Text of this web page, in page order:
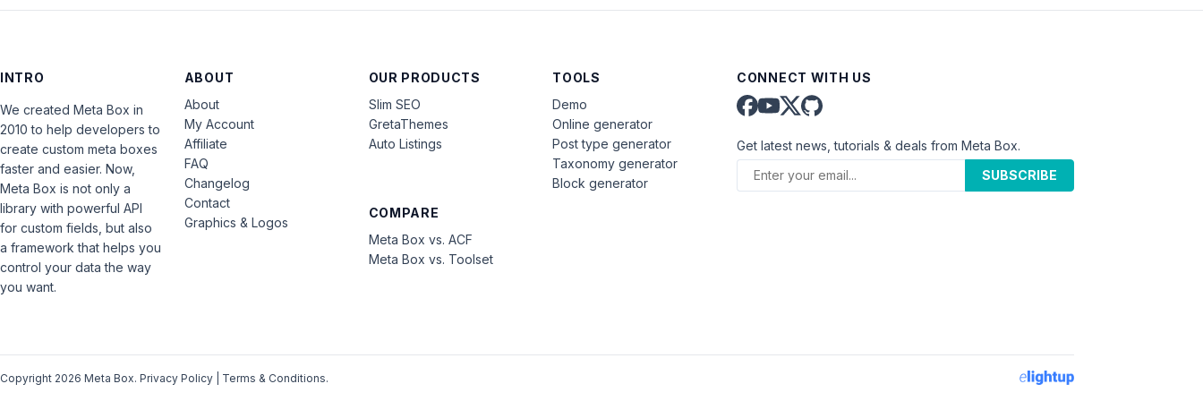
INTRO
We created Meta Box in
2010 to help developers to
create custom meta boxes
faster and easier. Now,
Meta Box is not only a
library with powerful API
for custom fields, but also
a framework that helps you
control your data the way
you want.
ABOUT
About
My Account
Affiliate
FAQ
Changelog
Contact
Graphics & Logos
OUR PRODUCTS
Slim SEO
GretaThemes
Auto Listings
COMPARE
Meta Box vs. ACF
Meta Box vs. Toolset
TOOLS
Demo
Online generator
Post type generator
Taxonomy generator
Block generator
CONNECT WITH US
Get latest news, tutorials & deals from Meta Box.
SUBSCRIBE
Copyright 2026 Meta Box. Privacy Policy Terms & Conditions.